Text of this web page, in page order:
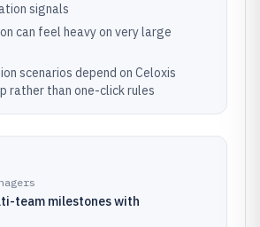
signals
can feel heavy on very large
scenarios depend on Celoxis
rather than one-click rules
team milestones with